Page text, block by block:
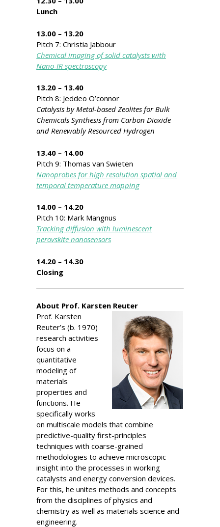
Lunch
13.00 – 13.20
Pitch 7: Christia Jabbour
Chemical imaging of solid catalysts with
Nano-IR spectroscopy
13.20 – 13.40
Pitch 8: Jeddeo O’connor
Catalysis by Metal-based Zeolites for Bulk
Chemicals Synthesis from Carbon Dioxide
and Renewably Resourced Hydrogen
13.40 – 14.00
Pitch 9: Thomas van Swieten
Nanoprobes for high resolution spatial and
temporal temperature mapping
14.00 – 14.20
Pitch 10: Mark Mangnus
Tracking diffusion with luminescent
perovskite nanosensors
14.20 – 14.30
Closing
About Prof. Karsten Reuter
Prof. Karsten
Reuter’s (b. 1970)
research activities
focus on a
quantitative
modeling of
materials
properties and
functions. He
specifically works
on multiscale models that combine
predictive-quality first-principles
techniques with coarse-grained
methodologies to achieve microscopic
insight into the processes in working
catalysts and energy conversion devices.
For this, he unites methods and concepts
from the disciplines of physics and
chemistry as well as materials science and
engineering.